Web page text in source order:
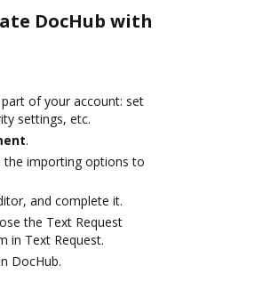
DocHub with
of your account: set
settings, etc.
.
the importing options to
and complete it.
the Text Request
in Text Request.
DocHub.